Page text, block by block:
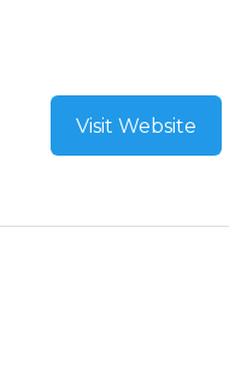
Visit Website